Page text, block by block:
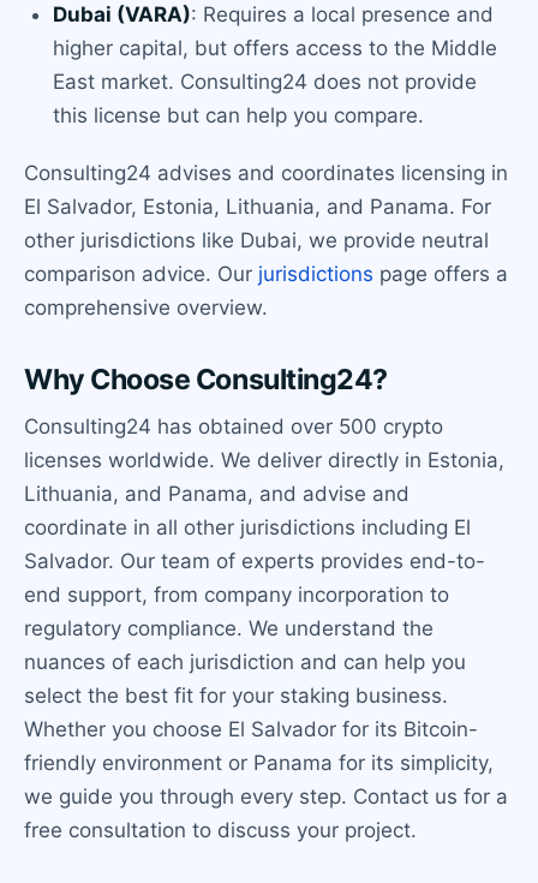
Dubai (VARA): Requires a local presence and
higher capital, but offers access to the Middle
East market. Consulting24 does not provide
this license but can help you compare.
Consulting24 advises and coordinates licensing in
El Salvador, Estonia, Lithuania, and Panama. For
other jurisdictions like Dubai, we provide neutral
comparison advice. Our jurisdictions page offers a
comprehensive overview.
Why Choose Consulting24?
Consulting24 has obtained over 500 crypto
licenses worldwide. We deliver directly in Estonia,
Lithuania, and Panama, and advise and
coordinate in all other jurisdictions including El
Salvador. Our team of experts provides end-to-
end support, from company incorporation to
regulatory compliance. We understand the
nuances of each jurisdiction and can help you
select the best fit for your staking business.
Whether you choose El Salvador for its Bitcoin-
friendly environment or Panama for its simplicity,
we guide you through every step. Contact us for a
free consultation to discuss your project.